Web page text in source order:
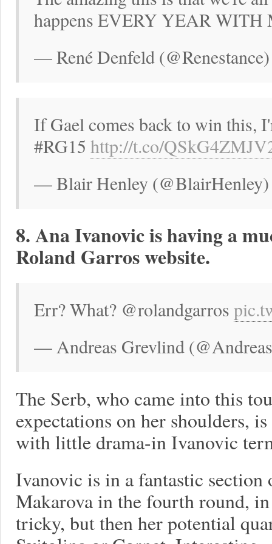
happens EVERY YEAR
— René Denfeld
If Gael comes back to win this,
#RG15 http://t.co/
— Blair Henley (@BlairHenley)
8. Ana Ivanovic is having a
Roland Garros website.
Err? What? @rolandgarros
— Andreas Grevlind
The Serb, who came into this
expectations on her shoulders,
with little drama-in Ivanovic
Ivanovic is in a fantastic section
Makarova in the fourth round,
tricky, but then her potential